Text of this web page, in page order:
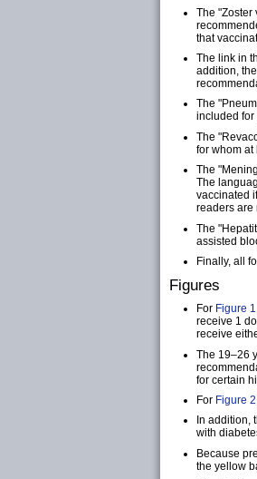
The "Zoster
that
The link in
addition,
The
included for
The
for whom at
The
The
vaccinated
readers are
The
assisted
Finally, all
Figures
For Figure 1
receive 1
receive
The 19–26
for certain
For Figure 2
In addition,
with
Because
the yellow